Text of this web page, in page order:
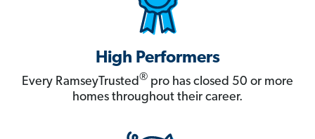
High Performers
Every RamseyTrusted® pro has closed 50 or more
homes throughout their career.